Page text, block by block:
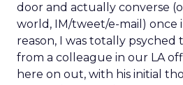
door and actually converse
world, IM/tweet/e-mail) once
reason, I was totally psyched
from a colleague in our LA
here on out, with his initial